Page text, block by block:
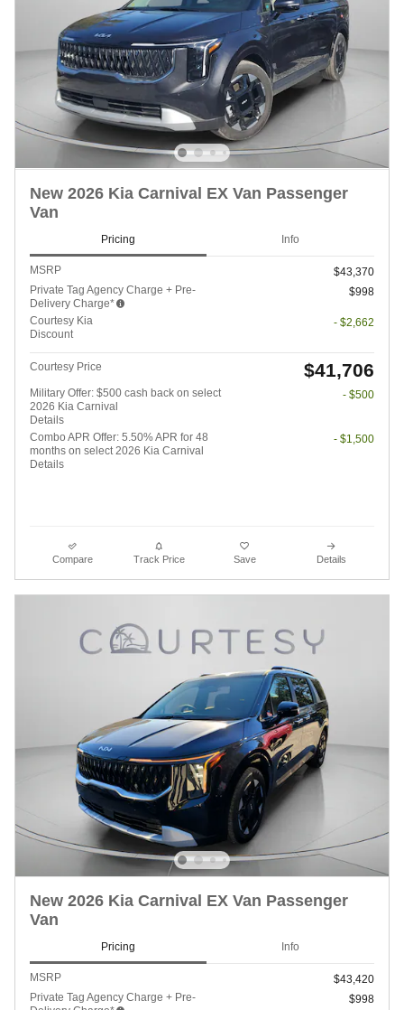
New 2026 Kia Carnival EX Van Passenger
Van
Pricing Info
MSRP
$43,370
Private Tag Agency Charge + Pre-
Delivery Charge*
$998
Courtesy Kia
Discount
- $2,662
Courtesy Price $41,706
Military Offer: $500 cash back on select
2026 Kia Carnival
Details
- $500
Combo APR Offer: 5.50% APR for 48
months on select 2026 Kia Carnival
Details
- $1,500
Compare Track Price Save Details
New 2026 Kia Carnival EX Van Passenger
Van
Pricing Info
MSRP
$43,420
Private Tag Agency Charge + Pre-
$998